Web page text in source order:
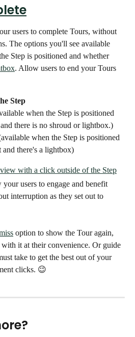
users to complete Tours, without
The options you'll see available
Step is positioned and whether
. Allow users to end your Tours
Step
when the Step is positioned
there is no shroud or lightbox.)
when the Step is positioned
and there's a lightbox)
users to engage and benefit
interruption as they set out to
option to show the Tour again,
it at their convenience. Or guide
take to get the best out of your
clicks. 😉